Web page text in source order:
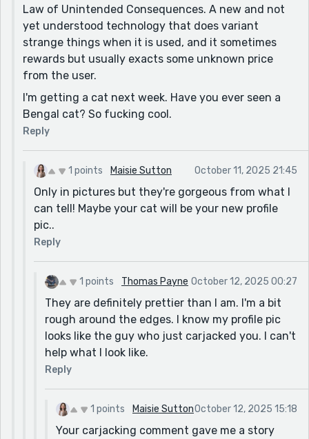
Law of Unintended Consequences. A new and not
yet understood technology that does variant
strange things when it is used, and it sometimes
rewards but usually exacts some unknown price
from the user.
I'm getting a cat next week. Have you ever seen a
Bengal cat? So fucking cool.
Reply
1 points Maisie Sutton October 11, 2025 21:45
Only in pictures but they're gorgeous from what I
can tell! Maybe your cat will be your new profile
pic..
Reply
1 points Thomas Payne October 12, 2025 00:27
They are definitely prettier than I am. I'm a bit
rough around the edges. I know my profile pic
looks like the guy who just carjacked you. I can't
help what I look like.
Reply
1 points Maisie SuttonOctober 12, 2025 15:18
Your carjacking comment gave me a story